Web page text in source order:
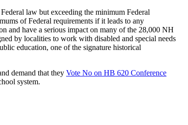
law but exceeding the minimum Federal
of Federal requirements if it leads to any
and have a serious impact on many of the 28,000 NH
by localities to work with disabled and special needs
education, one of the signature historical
demand that they Vote No on HB 620 Conference
system.